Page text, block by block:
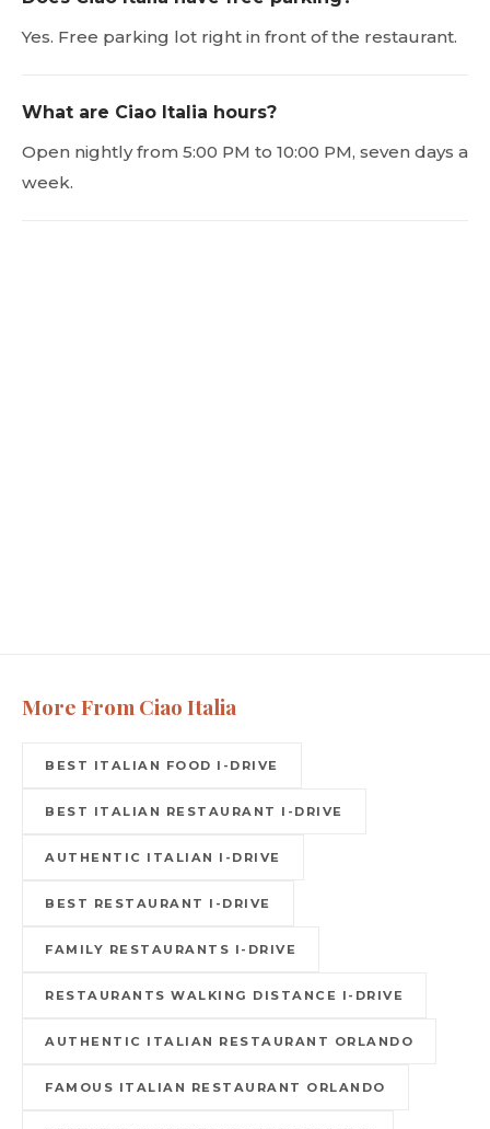
Yes. Free parking lot right in front of the restaurant.
What are Ciao Italia hours?
Open nightly from 5:00 PM to 10:00 PM, seven days a
week.
More From Ciao Italia
BEST ITALIAN FOOD I-DRIVE
BEST ITALIAN RESTAURANT I-DRIVE
AUTHENTIC ITALIAN I-DRIVE
BEST RESTAURANT I-DRIVE
FAMILY RESTAURANTS I-DRIVE
RESTAURANTS WALKING DISTANCE I-DRIVE
AUTHENTIC ITALIAN RESTAURANT ORLANDO
FAMOUS ITALIAN RESTAURANT ORLANDO